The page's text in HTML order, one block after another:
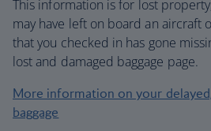
This information is for lost
may have left on board an aircraft
that you checked in has gone
lost and damaged baggage page.
More information on your
baggage